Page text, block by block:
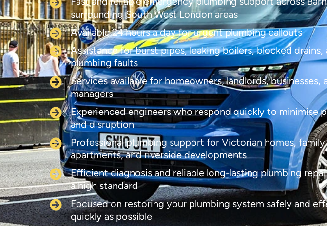
Fast and reliable emergency plumbing support across
surrounding South West London areas
Available 24 hours a day for urgent plumbing callouts
Assistance for burst pipes, leaking boilers, blocked drains,
plumbing faults
Services available for homeowners, landlords, businesses,
managers
Experienced engineers who respond quickly to minimise
and disruption
Professional plumbing support for Victorian homes, family
apartments, and riverside developments
Efficient diagnosis and reliable long-lasting plumbing
a high standard
Focused on restoring your plumbing system safely and
quickly as possible